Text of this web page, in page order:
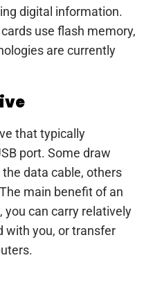
digital information.
use flash memory,
are currently
that typically
port. Some draw
data cable, others
main benefit of an
you can carry relatively
with you, or transfer